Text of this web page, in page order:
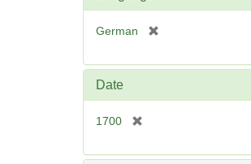
German
e
Date
1700
e